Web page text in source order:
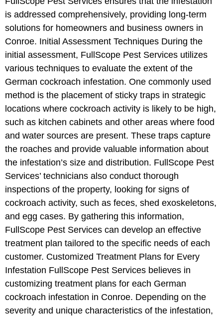
is addressed comprehensively, providing long-term
solutions for homeowners and business owners in
Conroe. Initial Assessment Techniques During the
initial assessment, FullScope Pest Services utilizes
various techniques to evaluate the extent of the
German cockroach infestation. One commonly used
method is the placement of sticky traps in strategic
locations where cockroach activity is likely to be high,
such as kitchen cabinets and other areas where food
and water sources are present. These traps capture
the roaches and provide valuable information about
the infestation’s size and distribution. FullScope Pest
Services’ technicians also conduct thorough
inspections of the property, looking for signs of
cockroach activity, such as feces, shed exoskeletons,
and egg cases. By gathering this information,
FullScope Pest Services can develop an effective
treatment plan tailored to the specific needs of each
customer. Customized Treatment Plans for Every
Infestation FullScope Pest Services believes in
customizing treatment plans for each German
cockroach infestation in Conroe. Depending on the
severity and unique characteristics of the infestation,